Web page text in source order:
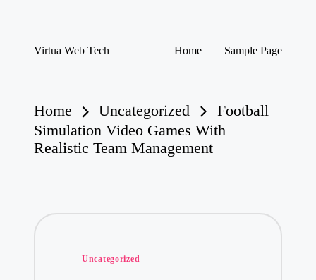
Virtua Web Tech
Home Sample Page
Home Uncategorized
Football
Simulation Video Games With
Realistic Team Management
Posted
Uncategorized